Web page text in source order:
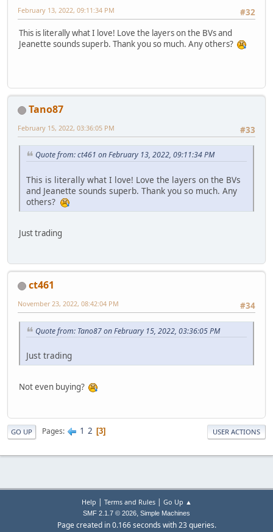
#32
February 13, 2022, 09:11:34 PM
This is literally what I love! Love the layers on the BVs and
Jeanette sounds superb. Thank you so much. Any others?
Tano87
#33
February 15, 2022, 03:36:05 PM
Quote from: ct461 on February 13, 2022, 09:11:34 PM
This is literally what I love! Love the layers on the BVs
and Jeanette sounds superb. Thank you so much. Any
others?
Just trading
ct461
#34
November 23, 2022, 08:42:04 PM
Quote from: Tano87 on February 15, 2022, 03:36:05 PM
Just trading
Not even buying?
GO UP Pages 1 2 3 USER ACTIONS
Help | Terms and Rules| Go Up ▲
SMF 2.1.7 © 2026, Simple Machines
Page created in 0.166 seconds with 23 queries.